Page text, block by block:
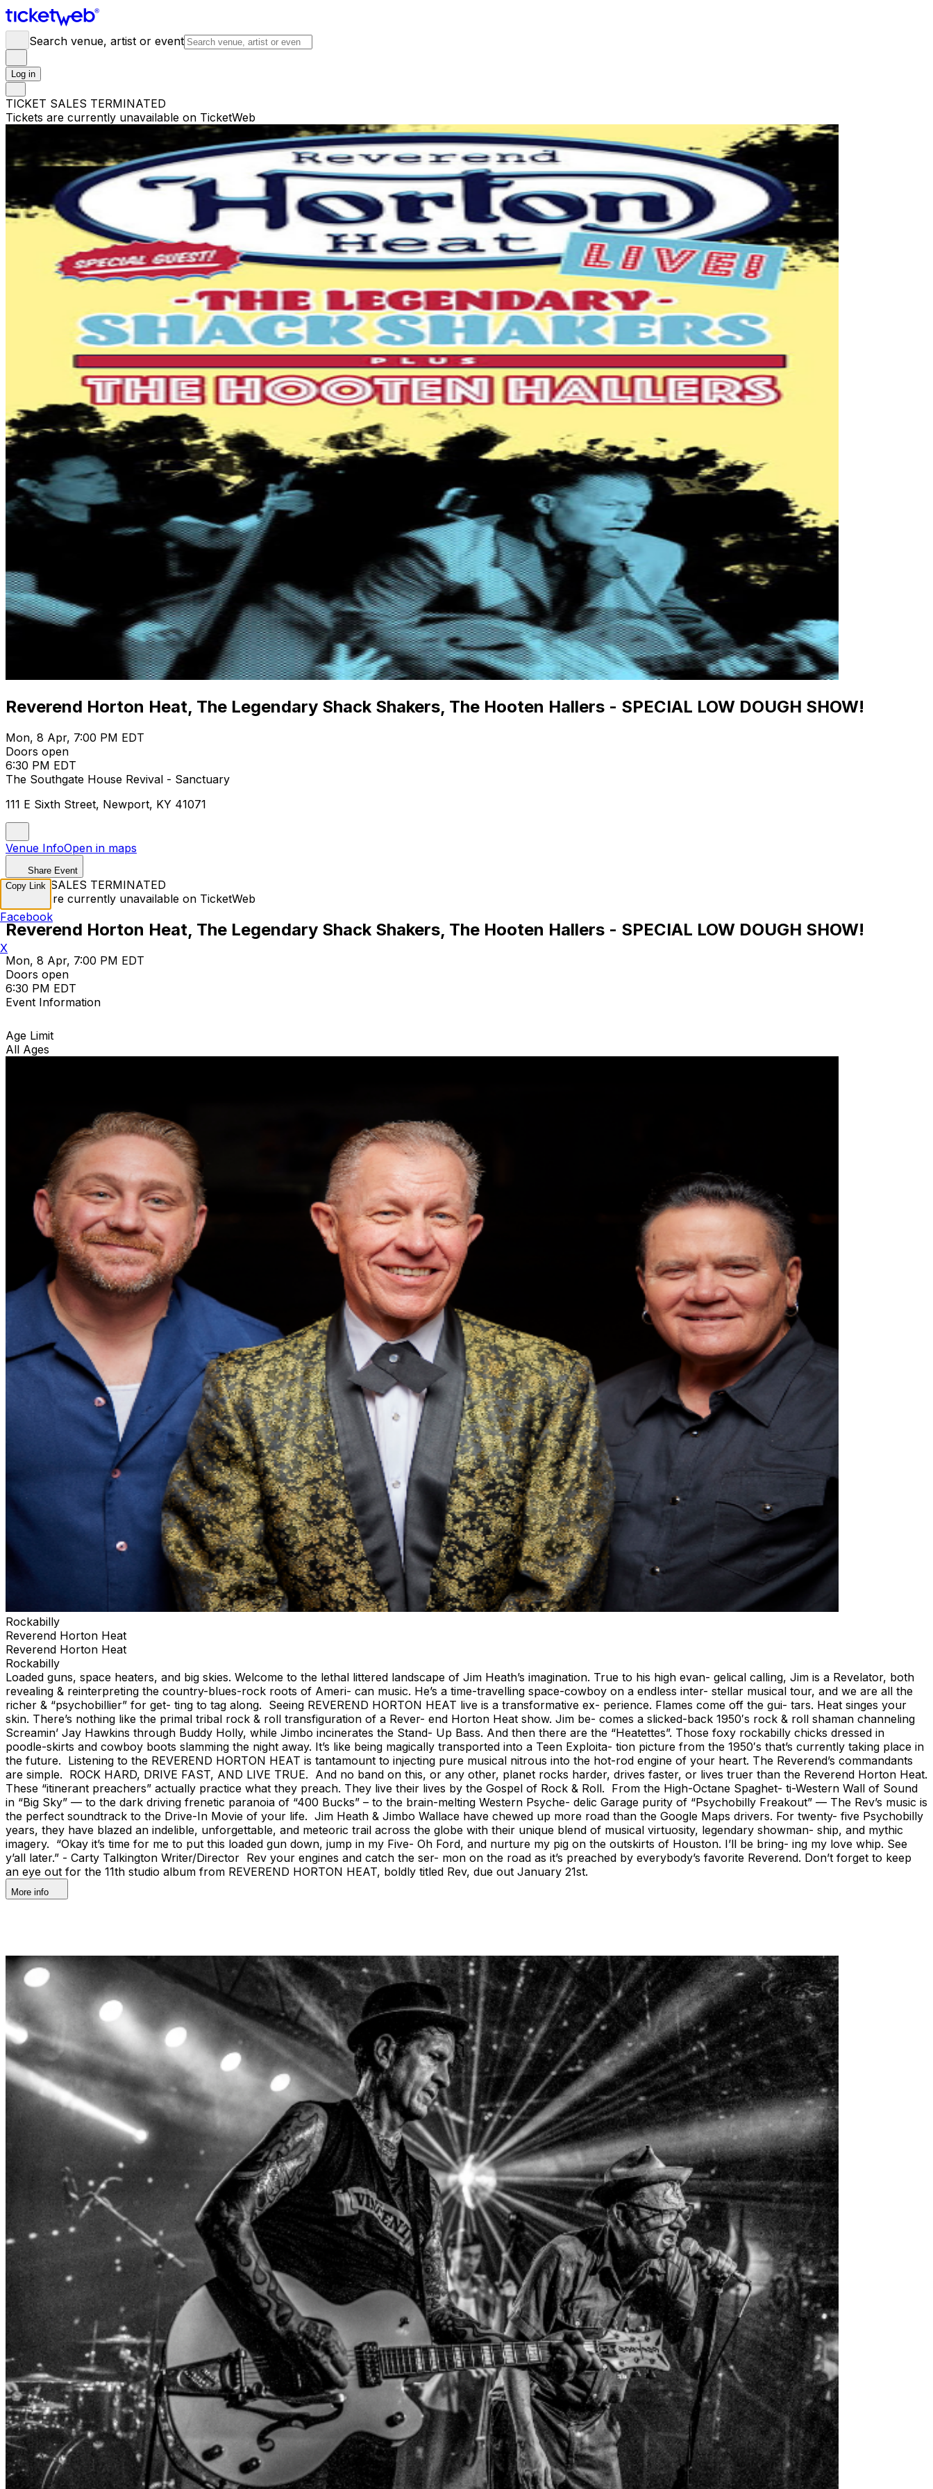
Search venue, artist or event
Log in
TICKET SALES TERMINATED
Tickets are currently unavailable on TicketWeb
Reverend Horton Heat, The Legendary Shack Shakers, The Hooten Hallers - SPECIAL LOW DOUGH SHOW!
Mon, 8 Apr, 7:00 PM EDT
Doors open
6:30 PM EDT
The Southgate House Revival - Sanctuary
111 E Sixth Street, Newport, KY 41071
Venue InfoOpen in maps
Share Event
TICKET SALES TERMINATED
Tickets are currently unavailable on TicketWeb
Reverend Horton Heat, The Legendary Shack Shakers, The Hooten Hallers - SPECIAL LOW DOUGH SHOW!
Mon, 8 Apr, 7:00 PM EDT
Doors open
6:30 PM EDT
Event Information
Age Limit
All Ages
Rockabilly
Reverend Horton Heat
Reverend Horton Heat
Rockabilly
Loaded guns, space heaters, and big skies. Welcome to the lethal littered landscape of Jim Heath’s imagination. True to his high evan- gelical calling, Jim is a Revelator, both
revealing & reinterpreting the country-blues-rock roots of Ameri- can music. He’s a time-travelling space-cowboy on a endless inter- stellar musical tour, and we are all the
richer & “psychobillier” for get- ting to tag along. Seeing REVEREND HORTON HEAT live is a transformative ex- perience. Flames come off the gui- tars. Heat singes your
skin. There’s nothing like the primal tribal rock & roll transfiguration of a Rever- end Horton Heat show. Jim be- comes a slicked-back 1950′s rock & roll shaman channeling
Screamin’ Jay Hawkins through Buddy Holly, while Jimbo incinerates the Stand- Up Bass. And then there are the “Heatettes”. Those foxy rockabilly chicks dressed in
poodle-skirts and cowboy boots slamming the night away. It’s like being magically transported into a Teen Exploita- tion picture from the 1950′s that’s currently taking place in
the future. Listening to the REVEREND HORTON HEAT is tantamount to injecting pure musical nitrous into the hot-rod engine of your heart. The Reverend’s commandants
are simple. ROCK HARD, DRIVE FAST, AND LIVE TRUE. And no band on this, or any other, planet rocks harder, drives faster, or lives truer than the Reverend Horton Heat.
These “itinerant preachers” actually practice what they preach. They live their lives by the Gospel of Rock & Roll. From the High-Octane Spaghet- ti-Western Wall of Sound
in “Big Sky” — to the dark driving frenetic paranoia of “400 Bucks” – to the brain-melting Western Psyche- delic Garage purity of “Psychobilly Freakout” — The Rev’s music is
the perfect soundtrack to the Drive-In Movie of your life. Jim Heath & Jimbo Wallace have chewed up more road than the Google Maps drivers. For twenty- five Psychobilly
years, they have blazed an indelible, unforgettable, and meteoric trail across the globe with their unique blend of musical virtuosity, legendary showman- ship, and mythic
imagery. “Okay it’s time for me to put this loaded gun down, jump in my Five- Oh Ford, and nurture my pig on the outskirts of Houston. I’ll be bring- ing my love whip. See
y’all later.” - Carty Talkington Writer/Director Rev your engines and catch the ser- mon on the road as it’s preached by everybody’s favorite Reverend. Don’t forget to keep
an eye out for the 11th studio album from REVEREND HORTON HEAT, boldly titled Rev, due out January 21st.
More info
Copy Link
Facebook
X